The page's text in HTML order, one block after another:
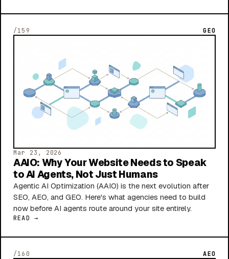
/159 GEO
Mar 23, 2026
AAIO: Why Your Website Needs to Speak
to AI Agents, Not Just Humans
Agentic AI Optimization (AAIO) is the next evolution after
SEO, AEO, and GEO. Here's what agencies need to build
now before AI agents route around your site entirely.
READ →
/160 AEO